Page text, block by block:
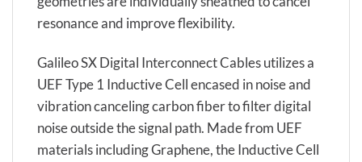
resonance and improve flexibility.
Galileo SX Digital Interconnect Cables utilizes a
UEF Type 1 Inductive Cell encased in noise and
vibration canceling carbon fiber to filter digital
noise outside the signal path. Made from UEF
materials including Graphene, the Inductive Cell